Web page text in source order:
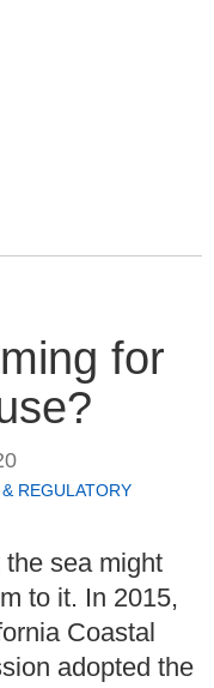
for
REGULATORY
the sea might
to it. In 2015,
Coastal
adopted the